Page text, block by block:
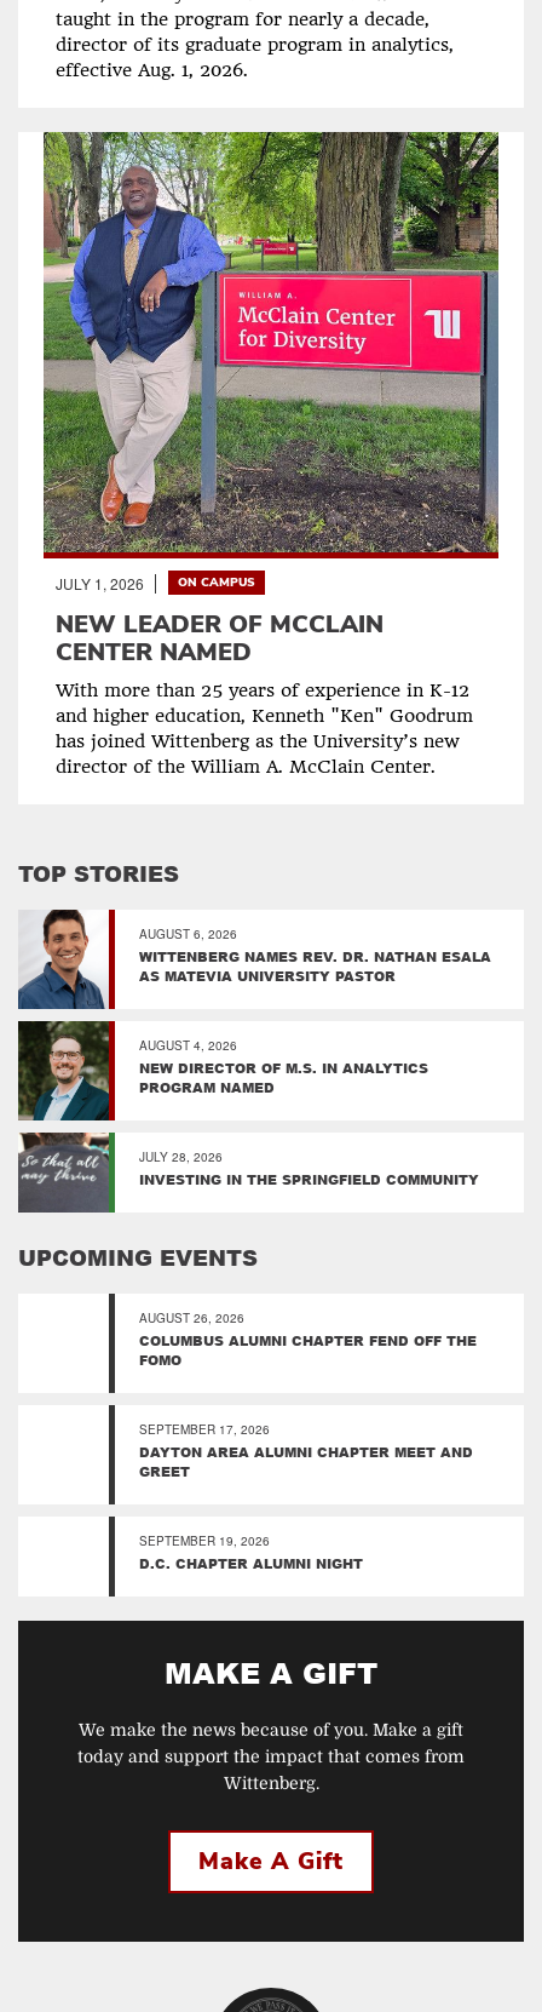
taught in the program for nearly a decade,
director of its graduate program in analytics,
effective Aug. 1, 2026.
JULY 1, 2026 ON CAMPUS
NEW LEADER OF MCCLAIN
CENTER NAMED
With more than 25 years of experience in K-12
and higher education, Kenneth "Ken" Goodrum
has joined Wittenberg as the University’s new
director of the William A. McClain Center.
TOP STORIES
AUGUST 6, 2026
WITTENBERG NAMES REV. DR. NATHAN ESALA
AS MATEVIA UNIVERSITY PASTOR
AUGUST 4, 2026
NEW DIRECTOR OF M.S. IN ANALYTICS
PROGRAM NAMED
JULY 28, 2026
INVESTING IN THE SPRINGFIELD COMMUNITY
UPCOMING EVENTS
AUGUST 26, 2026
COLUMBUS ALUMNI CHAPTER FEND OFF THE
FOMO
SEPTEMBER 17, 2026
DAYTON AREA ALUMNI CHAPTER MEET AND
GREET
SEPTEMBER 19, 2026
D.C. CHAPTER ALUMNI NIGHT
MAKE A GIFT
We make the news because of you. Make a gift
today and support the impact that comes from
Wittenberg.
Make A Gift